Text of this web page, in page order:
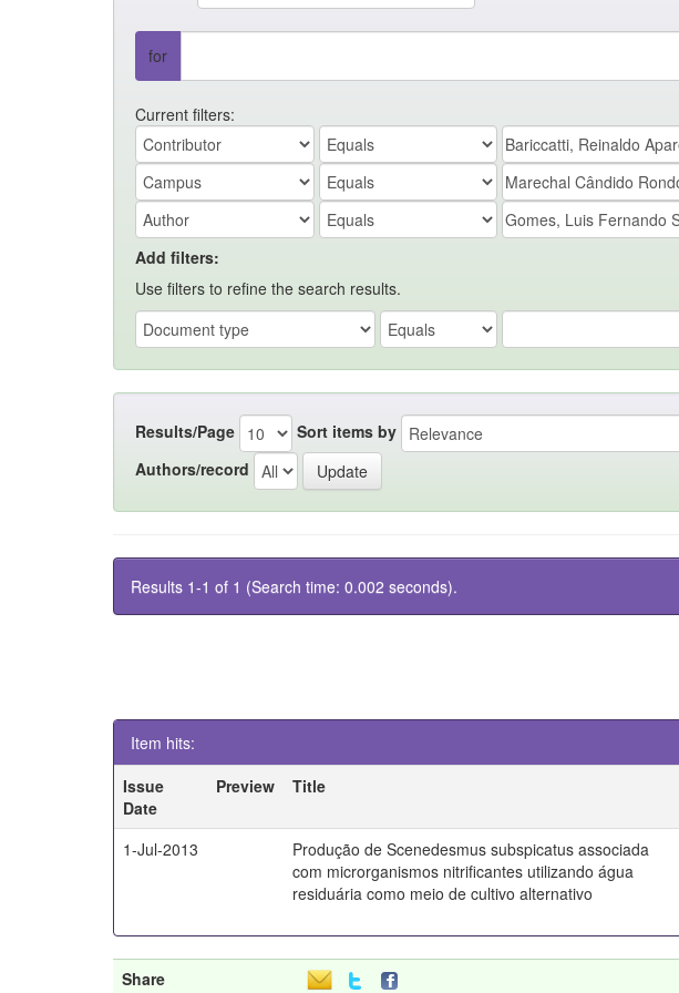
for
Current filters:
Add filters:
Use filters to refine the search results.
Results/Page Sort items by
Authors/record
Results 1-1 of 1 (Search time: 0.002 seconds).
Item hits:
Issue
Date
Preview Title
1-Jul-2013
Produção de Scenedesmus subspicatus associada
com microrganismos nitrificantes utilizando água
residuária como meio de cultivo alternativo
Share